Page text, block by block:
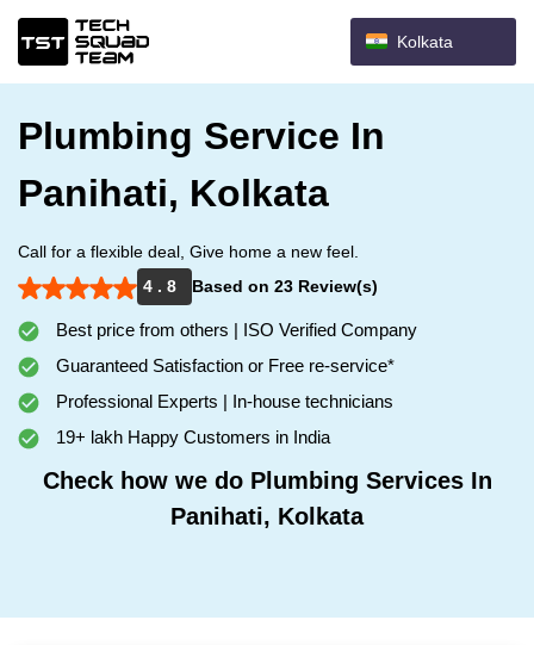
Kolkata
Plumbing Service In
Panihati, Kolkata
Call for a flexible deal, Give home a new feel.
4 . 8
Based on 23 Review(s)
Best price from others | ISO Verified Company
Guaranteed Satisfaction or Free re-service*
Professional Experts | In-house technicians
19+ lakh Happy Customers in India
Check how we do Plumbing Services In
Panihati, Kolkata